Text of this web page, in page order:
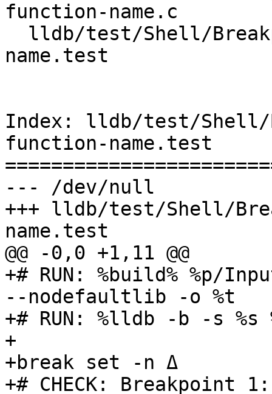
function-name.c
name.test
Index: lldb/test/Shell/
function-name.test
--- /dev/null
+++ lldb/test/Shell/
name.test
@@ -0,0 +1,11 @@
+# RUN: %build% %p/
--nodefaultlib -o %t
+# RUN: %lldb -b -s %s
+
+break set -n Δ
+# CHECK: Breakpoint 1: